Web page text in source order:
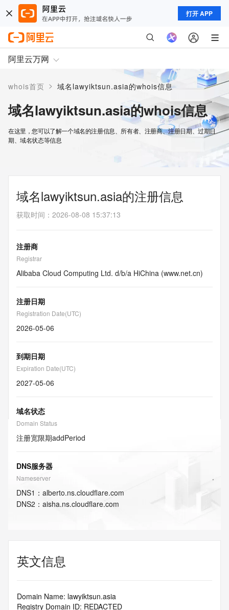
打开 APP
阿里云万网
whois首页 > 域名lawyiktsun.asia的whois信息
域名lawyiktsun.asia的whois信息
在这里，您可以了解一个域名的注册信息、所有者、注册商、注册日期、过期日
期、域名状态等信息
域名lawyiktsun.asia的注册信息
获取时间 ： 2026-08-08 15:37:13
注册商
Registrar
Alibaba Cloud Computing Ltd. d/b/a HiChina (www.net.cn)
注册日期
Registration Date(UTC)
2026-05-06
到期日期
Expiration Date(UTC)
2027-05-06
域名状态
Domain Status
注册宽限期addPeriod
DNS服务器
Nameserver
DNS1 ： alberto.ns.cloudflare.com
DNS2 ： aisha.ns.cloudflare.com
英文信息
Domain Name: lawyiktsun.asia
Registry Domain ID: REDACTED